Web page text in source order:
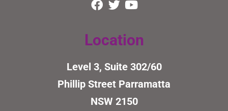
Location
Level 3, Suite 302/60
Phillip Street Parramatta
NSW 2150